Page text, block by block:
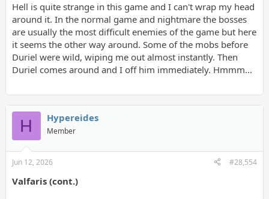
Hell is quite strange in this game and I can't wrap my head
around it. In the normal game and nightmare the bosses
are usually the most difficult enemies of the game but here
it seems the other way around. Some of the mobs before
Duriel were wild, wiping me out almost instantly. Then
Duriel comes around and I off him immediately. Hmmm...
H Hypereides
Member
Jun 12, 2026 #28,554
Valfaris (cont.)